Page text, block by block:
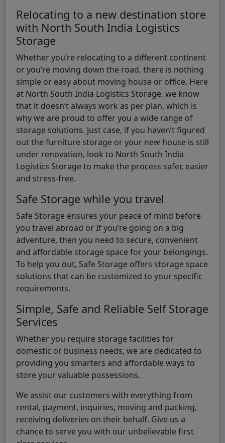
Relocating to a new destination store
with North South India Logistics
Storage
Whether you’re relocating to a different continent
or you’re moving down the road, there is nothing
simple or easy about moving house or office. Here
at North South India Logistics Storage, we know
that it doesn’t always work as per plan, which is
why we are proud to offer you a wide range of
storage solutions. Just case, if you haven’t figured
out the furniture storage or your new house is still
under renovation, look to North South India
Logistics Storage to make the process safer, easier
and stress-free.
Safe Storage while you travel
Safe Storage ensures your peace of mind before
you travel abroad or If you’re going on a big
adventure, then you need to secure, convenient
and affordable storage space for your belongings.
To help you out, Safe Storage offers storage space
solutions that can be customized to your specific
requirements.
Simple, Safe and Reliable Self Storage
Services
Whether you require storage facilities for
domestic or business needs, we are dedicated to
providing you smarters and affordable ways to
store your valuable possessions.
We assist our customers with everything from
rental, payment, inquiries, moving and packing,
receiving deliveries on their behalf. Give us a
chance to serve you with our unbelievable first